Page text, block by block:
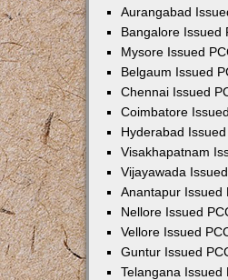
Aurangabad
Bangalore Issued
Mysore Issued
Belgaum Issued
Chennai Issued
Coimbatore
Hyderabad
Visakhapatnam
Vijayawada
Anantapur Issued
Nellore Issued
Vellore Issued
Guntur Issued
Telangana Issued